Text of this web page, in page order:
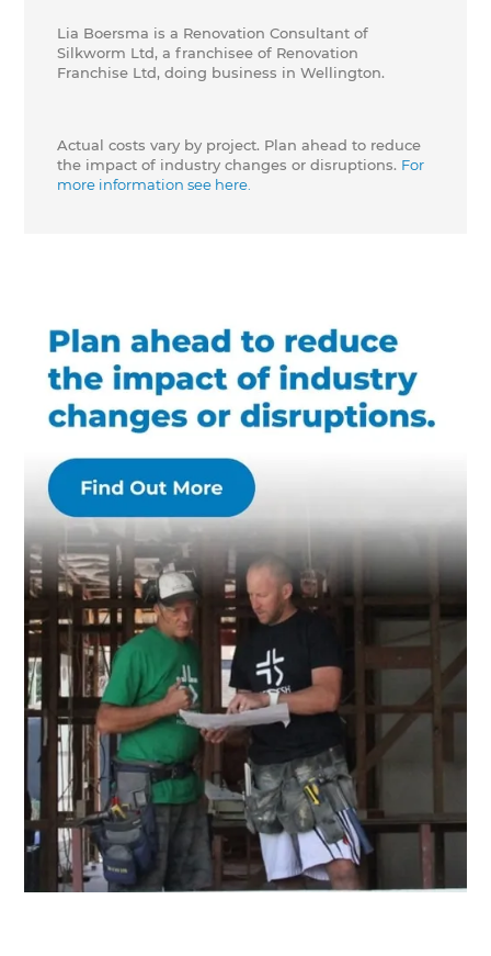
Lia Boersma is a Renovation Consultant of
Silkworm Ltd, a franchisee of Renovation
Franchise Ltd, doing business in Wellington.
Actual costs vary by project. Plan ahead to reduce
the impact of industry changes or disruptions. For
more information see here.